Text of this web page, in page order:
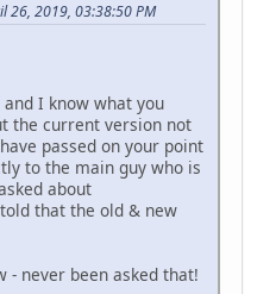
26, 2019, 03:38:50 PM
I know what you
the current version not
passed on your point
to the main guy who is
about
that the old & new
- never been asked that!